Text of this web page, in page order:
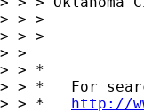
> > >
> > >
> >
> > *
> > *   For
> > * http://